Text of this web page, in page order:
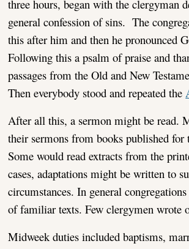
three hours, began with the clergyman
general confession of sins. The
this after him and then he pronounced
Following this a psalm of praise and
passages from the Old and New
Then everybody stood and repeated the
After all this, a sermon might be read.
their sermons from books published for
Some would read extracts from the
cases, adaptations might be written to
circumstances. In general
of familiar texts. Few clergymen wrote
Midweek duties included baptisms,